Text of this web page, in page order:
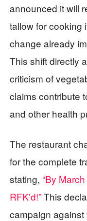
announced it will
tallow for cooking
change already
This shift directly
criticism of
claims contribute
and other health
The restaurant
for the complete
stating, “By
RFK’d!”This
campaign